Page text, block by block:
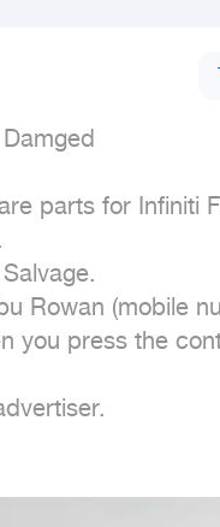
parts for Infiniti
Rowan (mobile
you press the